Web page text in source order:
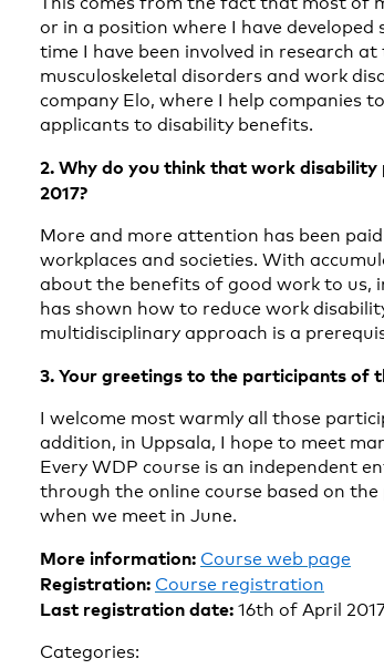
or in a position where I have
time I have been involved in research
musculoskeletal disorders and work
company Elo, where I help companies
applicants to disability benefits.
2. Why do you think that work
2017?
More and more attention has been
workplaces and societies. With
about the benefits of good work to us,
has shown how to reduce work
multidisciplinary approach is a
3. Your greetings to the participants of
I welcome most warmly all those
addition, in Uppsala, I hope to meet
Every WDP course is an independent
through the online course based on
when we meet in June.
More information: Course web page
Registration: Course registration
Last registration date: 16th of April
Categories: